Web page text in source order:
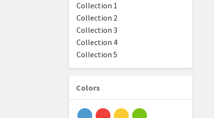
Collection 1
Collection 2
Collection 3
Collection 4
Collection 5
Colors